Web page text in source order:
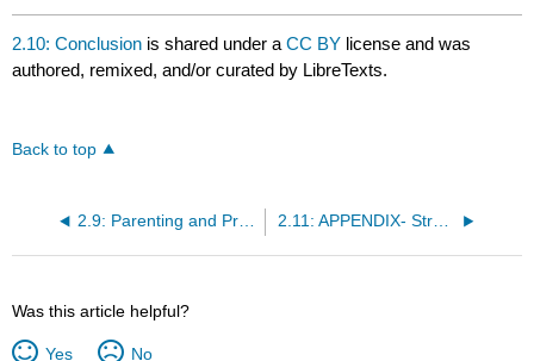
2.10: Conclusion is shared under aCC BY license and was
authored, remixed, and/or curated by LibreTexts.
Back to top
2.9: Parenting and Praise 2.11: APPENDIX- Strategies For Support
Was this article helpful?
Yes No